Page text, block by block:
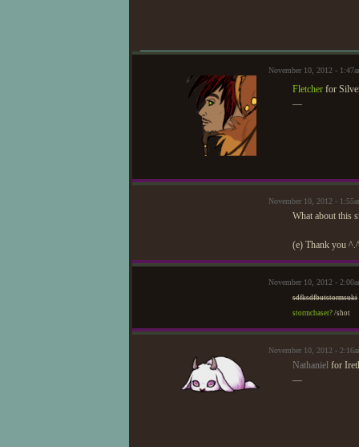
November 10, 2012 -
Fletcher for
—
November 10, 2012 -
What about this
(e) Thank you
November 10, 2012 -
sdfksdfbutstormsuki
stormchaser? /shot
November 10, 2012 -
Nathaniel for
—